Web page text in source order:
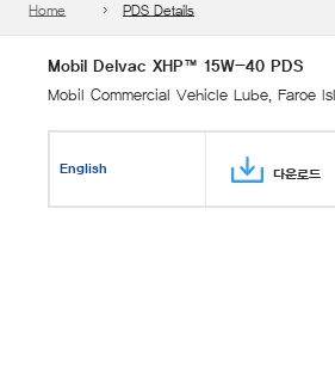
Home PDS Details
Mobil Delvac XHP™ 15W-40 PDS
Mobil Commercial Vehicle Lube, Faroe
English 다운로드